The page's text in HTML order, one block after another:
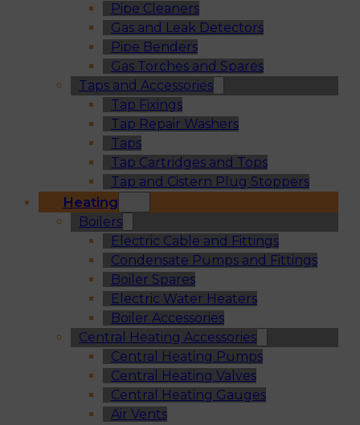
Pipe Cleaners
Gas and Leak Detectors
Pipe Benders
Gas Torches and Spares
Taps and Accessories
Tap Fixings
Tap Repair Washers
Taps
Tap Cartridges and Tops
Tap and Cistern Plug Stoppers
Heating
Boilers
Electric Cable and Fittings
Condensate Pumps and Fittings
Boiler Spares
Electric Water Heaters
Boiler Accessories
Central Heating Accessories
Central Heating Pumps
Central Heating Valves
Central Heating Gauges
Air Vents